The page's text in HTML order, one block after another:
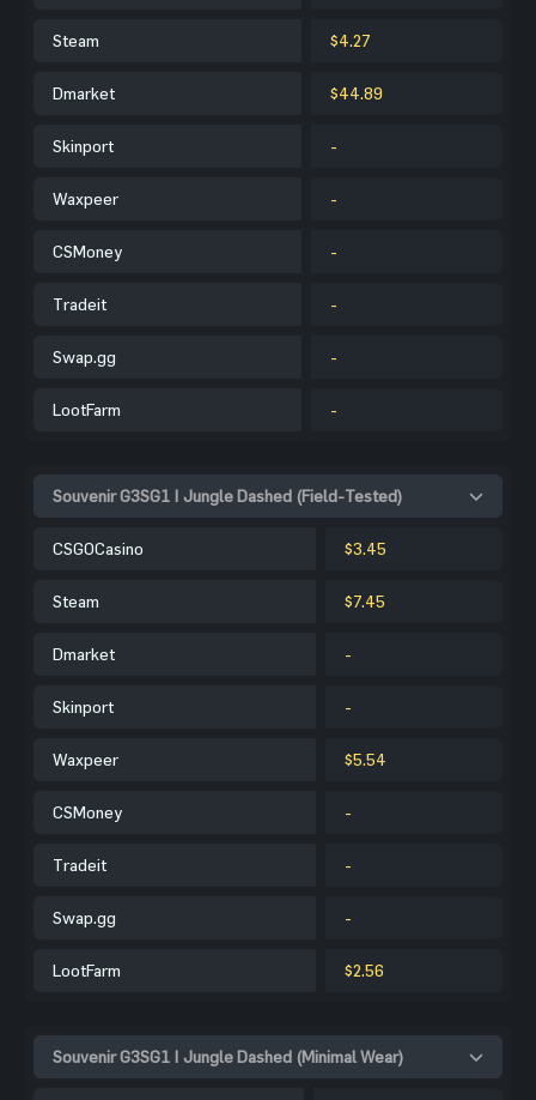
Steam $4.27
Dmarket $44.89
Skinport -
Waxpeer -
CSMoney -
Tradeit -
Swap.gg -
LootFarm -
Souvenir G3SG1 | Jungle Dashed (Field-Tested)
CSGOCasino $3.45
Steam $7.45
Dmarket -
Skinport -
Waxpeer $5.54
CSMoney -
Tradeit -
Swap.gg -
LootFarm $2.56
Souvenir G3SG1 | Jungle Dashed (Minimal Wear)